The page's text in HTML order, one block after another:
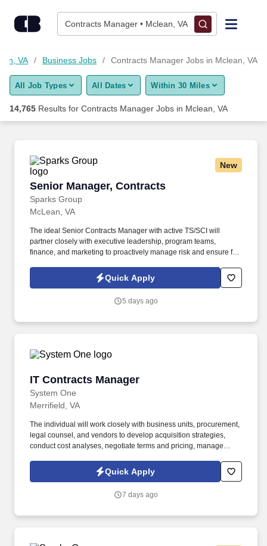
Contracts Manager • Mclean, VA
Find Jobs
Upload Resume
Career Advice
Employers / Post Job
VA Business Jobs Contracts Manager Jobs in Mclean, VA
All Job Types All Dates Within 30 Miles
14,765 Results for Contracts Manager Jobs in Mclean, VA
New
Senior Manager, Contracts
Sparks Group
Senior Manager, Contracts
McLean, VA
The ideal Senior Contracts Manager with active TS/SCI will
partner closely with executive leadership, program teams,
finance, and marketing to proactively manage risk and ensure full
experienced Senior Contracts Manager to lead complex federal
contracting efforts, with a strong focus on Other Transactions (OT)
Quick Apply
5 days ago
IT Contracts Manager
System One
IT Contracts Manager
Merrifield, VA
The individual will work closely with business units, procurement,
legal counsel, and vendors to develop acquisition strategies,
conduct cost analyses, negotiate terms and pricing, manage
risk-related matters. The position involves drafting, reviewing,
negotiating, and administering contracts while ensuring favorable
Quick Apply
7 days ago